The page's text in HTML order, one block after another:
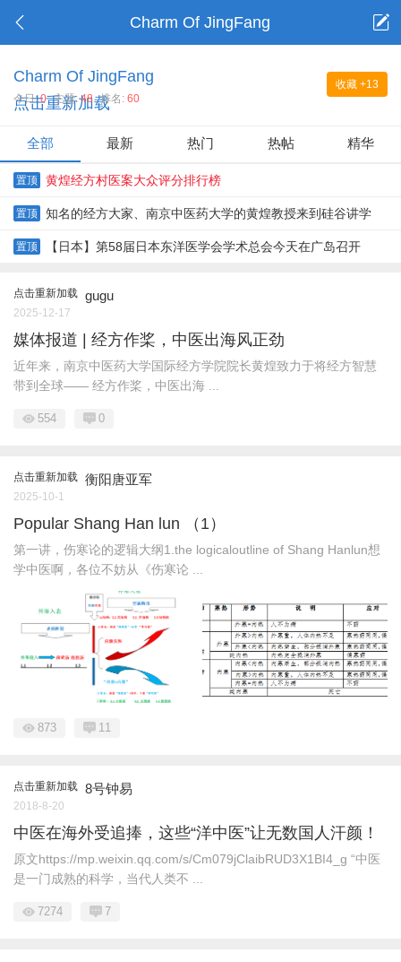
Charm Of JingFang
收藏 +13
Charm Of JingFang
点击重新加载
今日:0 主题:48 排名: 60
全部 最新 热门 热帖 精华
置顶 黄煌经方村医案大众评分排行榜
置顶 知名的经方大家、南京中医药大学的黄煌教授来到硅谷讲学
置顶 【日本】第58届日本东洋医学会学术总会今天在广岛召开
点击重新加载 gugu
2025-12-17
媒体报道 | 经方作桨，中医出海风正劲
近年来，南京中医药大学国际经方学院院长黄煌致力于将经方智慧
带到全球—— 经方作桨，中医出海 ...
554 0
点击重新加载 衡阳唐亚军
2025-10-1
Popular Shang Han lun （1）
第一讲，伤寒论的逻辑大纲1.the logicaloutline of Shang Hanlun想
学中医啊，各位不妨从《伤寒论 ...
873 11
点击重新加载 8号钟易
2018-8-20
中医在海外受追捧，这些“洋中医”让无数国人汗颜！
原文https://mp.weixin.qq.com/s/Cm079jClaibRUD3X1BI4_g “中医
是一门成熟的科学，当代人类不 ...
7274 7